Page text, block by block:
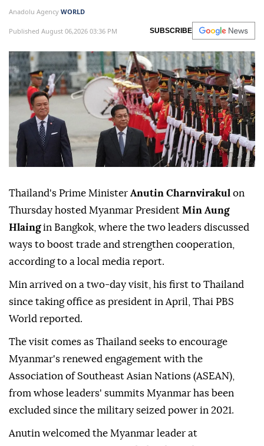
Anadolu Agency WORLD
Published August 06,2026 03:36 PM SUBSCRIBE
Thailand's Prime Minister Anutin Charnvirakul on
Thursday hosted Myanmar President Min Aung
Hlaingin Bangkok, where the two leaders discussed
ways to boost trade and strengthen cooperation,
according to a local media report.
Min arrived on a two-day visit, his first to Thailand
since taking office as president in April, Thai PBS
World reported.
The visit comes as Thailand seeks to encourage
Myanmar's renewed engagement with the
Association of Southeast Asian Nations (ASEAN),
from whose leaders' summits Myanmar has been
excluded since the military seized power in 2021.
Anutin welcomed the Myanmar leader at